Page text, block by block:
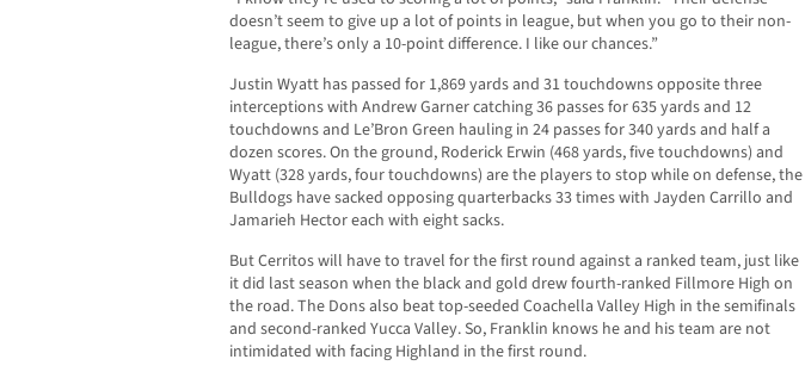
doesn’t seem to give up a lot of points in league, but when you go to their non-
league, there’s only a 10-point difference. I like our chances.”
Justin Wyatt has passed for 1,869 yards and 31 touchdowns opposite three
interceptions with Andrew Garner catching 36 passes for 635 yards and 12
touchdowns and Le’Bron Green hauling in 24 passes for 340 yards and half a
dozen scores. On the ground, Roderick Erwin (468 yards, five touchdowns) and
Wyatt (328 yards, four touchdowns) are the players to stop while on defense, the
Bulldogs have sacked opposing quarterbacks 33 times with Jayden Carrillo and
Jamarieh Hector each with eight sacks.
But Cerritos will have to travel for the first round against a ranked team, just like
it did last season when the black and gold drew fourth-ranked Fillmore High on
the road. The Dons also beat top-seeded Coachella Valley High in the semifinals
and second-ranked Yucca Valley. So, Franklin knows he and his team are not
intimidated with facing Highland in the first round.